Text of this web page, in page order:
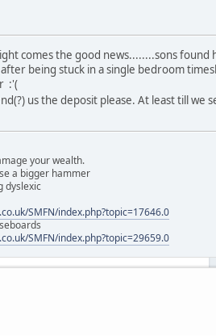
comes the good news........sons found
being stuck in a single bedroom
:'(
us the deposit please. At least till
your wealth.
a bigger hammer
dyslexic
SMFN/index.php?topic=17646.0
SMFN/index.php?topic=29659.0